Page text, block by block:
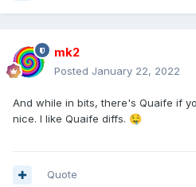
mk2
Posted January 22, 2022
And while in bits, there's Quaife if
nice. I like Quaife diffs. 🤤
Quote